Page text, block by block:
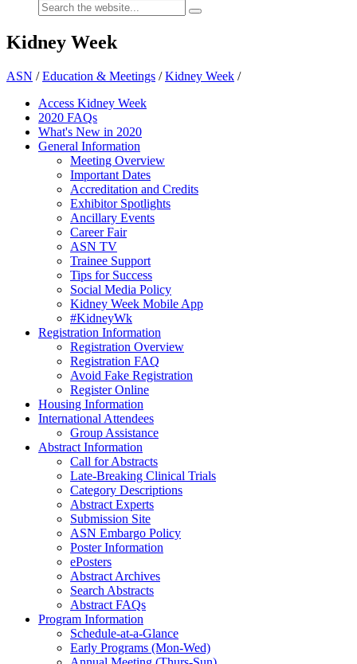
Kidney Week
ASN /Education & Meetings /Kidney Week /
Access Kidney Week
2020 FAQs
What's New in 2020
General Information
Meeting Overview
Important Dates
Accreditation and Credits
Exhibitor Spotlights
Ancillary Events
Career Fair
ASN TV
Trainee Support
Tips for Success
Social Media Policy
Kidney Week Mobile App
#KidneyWk
Registration Information
Registration Overview
Registration FAQ
Avoid Fake Registration
Register Online
Housing Information
International Attendees
Group Assistance
Abstract Information
Call for Abstracts
Late-Breaking Clinical Trials
Category Descriptions
Abstract Experts
Submission Site
ASN Embargo Policy
Poster Information
ePosters
Abstract Archives
Search Abstracts
Abstract FAQs
Program Information
Schedule-at-a-Glance
Early Programs (Mon-Wed)